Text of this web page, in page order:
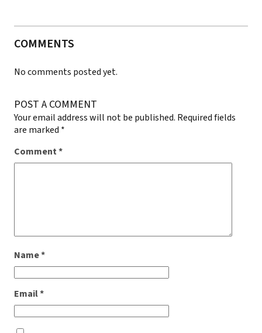
COMMENTS
No comments posted yet.
POST A COMMENT
Your email address will not be published. Required fields
are marked *
Comment*
Name*
Email*